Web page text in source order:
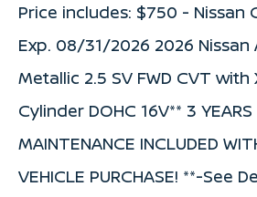
Price includes: $750 - Nissan
Exp. 08/31/2026 2026 Nissan
Metallic 2.5 SV FWD CVT
Cylinder DOHC 16V** 3 YEARS
MAINTENANCE INCLUDED
VEHICLE PURCHASE! **-See